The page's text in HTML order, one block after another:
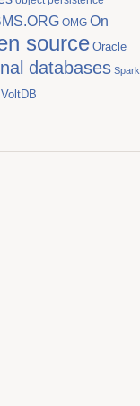
OMG On
source Oracle
databases Spark
VoltDB